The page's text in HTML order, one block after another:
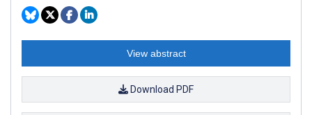
View abstract
Download PDF